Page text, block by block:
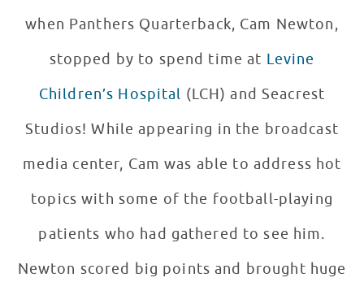
when Panthers Quarterback, Cam Newton,
stopped by to spend time at Levine
Children’s Hospital (LCH) and Seacrest
Studios! While appearing in the broadcast
media center, Cam was able to address hot
topics with some of the football-playing
patients who had gathered to see him.
Newton scored big points and brought huge